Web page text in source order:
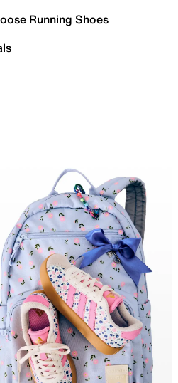
Running Shoes